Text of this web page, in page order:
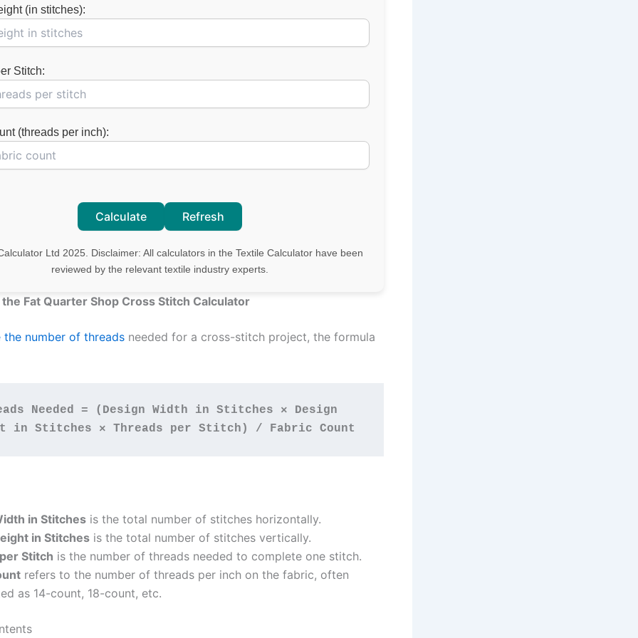
(in stitches):
Stitch:
(threads per inch):
Calculate Refresh
Ltd 2025. Disclaimer: All calculators in the Textile Calculator have been
reviewed by the relevant textile industry experts.
Fat Quarter Shop Cross Stitch Calculator
the number of threads needed for a cross-stitch project, the formula
Needed = (Design Width in Stitches × Design
in Stitches × Threads per Stitch) / Fabric Count
in Stitches is the total number of stitches horizontally.
in Stitches is the total number of stitches vertically.
Stitch is the number of threads needed to complete one stitch.
refers to the number of threads per inch on the fabric, often
as 14-count, 18-count, etc.